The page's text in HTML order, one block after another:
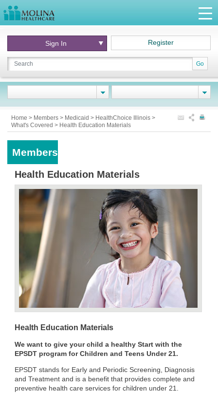
Go
Sign In Register
Home > Members > Medicaid > HealthChoice Illinois >
What's Covered > Health Education Materials
Members
Health Education Materials
Health Education Materials
We want to give your child a healthy Start with the
EPSDT program for Children and Teens Under 21.
EPSDT stands for Early and Periodic Screening, Diagnosis
and Treatment and is a benefit that provides complete and
preventive health care services for children under 21.